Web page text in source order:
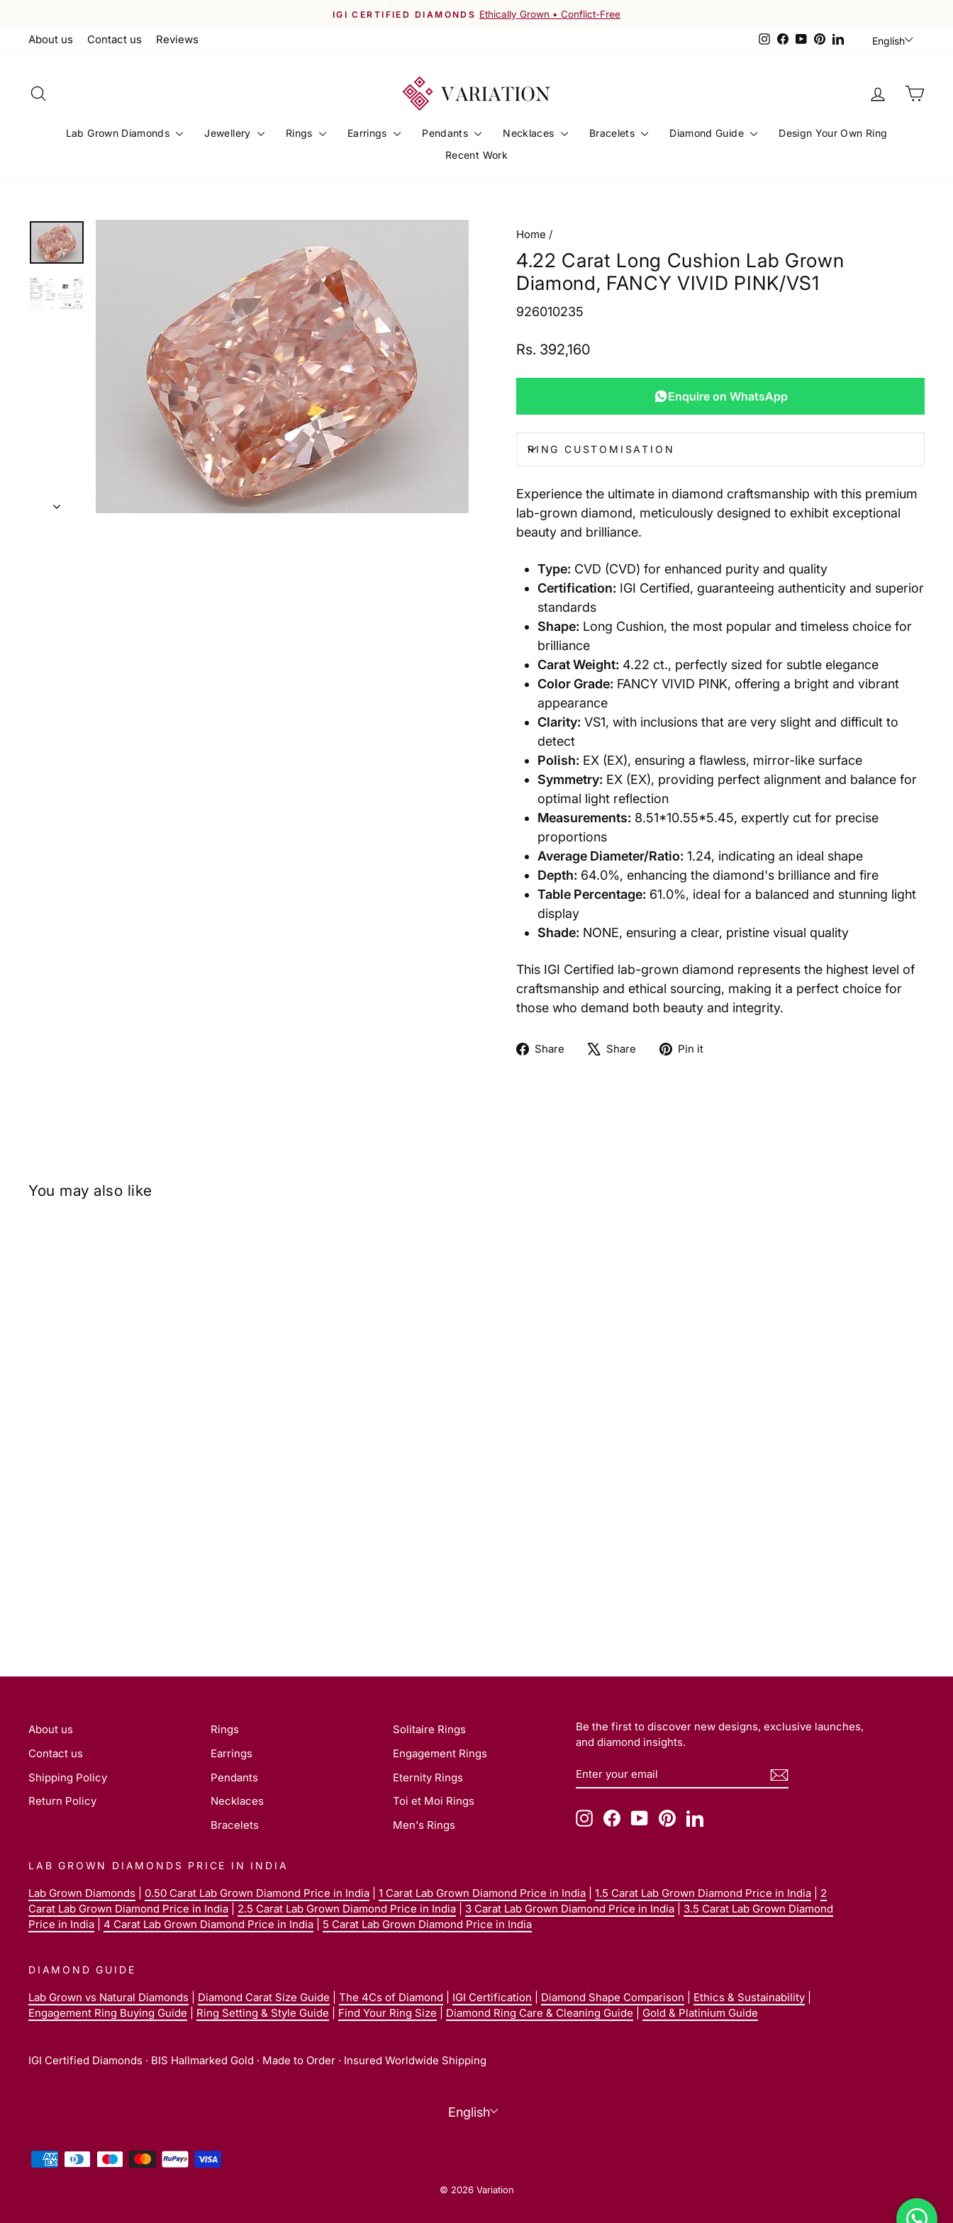
content
FREE SHIPPING ACROSS INDIA Worldwide Shipping Available
About us Contact us Reviews Instagram
Facebook
YouTubePinterestLinkedInEnglish
Log in Cart
Lab Grown Diamonds Jewellery Rings Earrings Pendants Necklaces Bracelets Diamond Guide
Design Your Own Ring
Recent Work
Home /
4.22 Carat Long Cushion Lab Grown
Diamond, FANCY VIVID PINK/VS1
926010235
Regular
Rs. 392,160
Enquire on WhatsApp
RING CUSTOMISATION
Experience the ultimate in diamond craftsmanship with this premium
lab-grown diamond, meticulously designed to exhibit exceptional
beauty and brilliance.
Type: CVD (CVD) for enhanced purity and quality
Certification: IGI Certified, guaranteeing authenticity and superior
standards
Shape: Long Cushion, the most popular and timeless choice for
brilliance
Carat Weight: 4.22 ct., perfectly sized for subtle elegance
Color Grade: FANCY VIVID PINK, offering a bright and vibrant
appearance
Clarity: VS1, with inclusions that are very slight and difficult to
detect
Polish: EX (EX), ensuring a flawless, mirror-like surface
Symmetry: EX (EX), providing perfect alignment and balance for
optimal light reflection
Measurements: 8.51*10.55*5.45, expertly cut for precise
proportions
Average Diameter/Ratio: 1.24, indicating an ideal shape
Depth: 64.0%, enhancing the diamond's brilliance and fire
Table Percentage: 61.0%, ideal for a balanced and stunning light
display
Shade: NONE, ensuring a clear, pristine visual quality
This IGI Certified lab-grown diamond represents the highest level of
craftsmanship and ethical sourcing, making it a perfect choice for
those who demand both beauty and integrity.
Share
ShareShare
TweetPin it
You may also like
About us
Contact us
Shipping Policy
Return Policy
Rings
Earrings
Pendants
Necklaces
Bracelets
Solitaire Rings
Engagement Rings
Eternity Rings
Toi et Moi Rings
Men's Rings
Be the first to discover new designs, exclusive launches,
and diamond insights.
ENTER
YOUR
SUBSCRIBE
InstagramFacebookYouTubePinterestLinkedIn
LAB GROWN DIAMONDS PRICE IN INDIA
Lab Grown Diamonds 0.50 Carat Lab Grown Diamond Price in India 1 Carat Lab Grown Diamond Price in India 1.5 Carat Lab Grown Diamond Price in India
2
Carat Lab Grown Diamond Price in India
2.5 Carat Lab Grown Diamond Price in India 3 Carat Lab Grown Diamond Price in India
3.5 Carat Lab Grown Diamond
Price in India
4 Carat Lab Grown Diamond Price in India 5 Carat Lab Grown Diamond Price in India
DIAMOND GUIDE
Lab Grown vs Natural Diamonds Diamond Carat Size Guide The 4Cs of Diamond IGI Certification Diamond Shape Comparison Ethics & Sustainability
Engagement Ring Buying Guide
Ring Setting & Style Guide Find Your Ring Size Diamond Ring Care & Cleaning Guide Gold & Platinium Guide
IGI Certified Diamonds · BIS Hallmarked Gold · Made to Order · Insured Worldwide Shipping
Language
English
© 2026 Variation